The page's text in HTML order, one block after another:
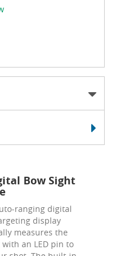
Bow Sight
ranging digital
display
measures the
an LED pin to